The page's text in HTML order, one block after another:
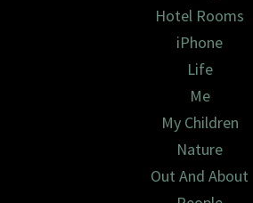
Hotel Rooms
iPhone
Life
Me
My Children
Nature
Out And About